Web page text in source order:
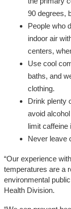
90 degrees,
People who
indoor air
centers,
Use cool
baths, and
clothing.
Drink plenty
avoid
limit caffeine
Never leave
“Our experience
temperatures are a
environmental
Health Division.